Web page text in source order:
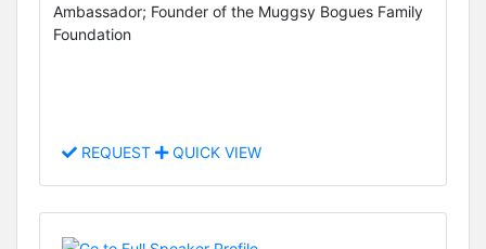
Ambassador; Founder of the Muggsy Bogues Family
Foundation
REQUEST QUICK VIEW